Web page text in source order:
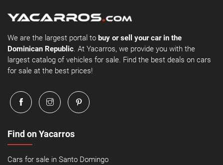
We are the largest portal to buy or sell your car in the
Dominican Republic. At Yacarros, we provide you with the
largest catalog of vehicles for sale. Find the best deals on cars
for sale at the best prices!
Find on Yacarros
Cars for sale in Santo Domingo